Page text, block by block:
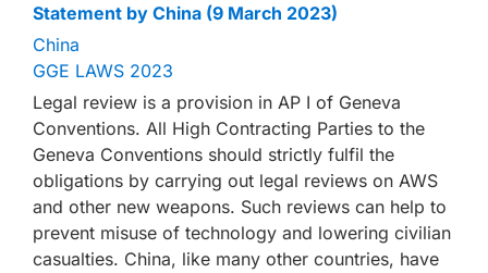
Statement by China (9 March 2023)
China
GGE LAWS 2023
Legal review is a provision in AP I of Geneva
Conventions. All High Contracting Parties to the
Geneva Conventions should strictly fulfil the
obligations by carrying out legal reviews on AWS
and other new weapons. Such reviews can help to
prevent misuse of technology and lowering civilian
casualties. China, like many other countries, have